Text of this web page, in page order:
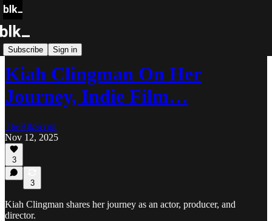
Subscribe Sign in
Blk Storytellers
Kiah Clingman On Her
Journey, Indie Film…
TheBlkScript
Nov 12, 2025
3
3
Kiah Clingman shares her journey as an actor, producer, and
director.